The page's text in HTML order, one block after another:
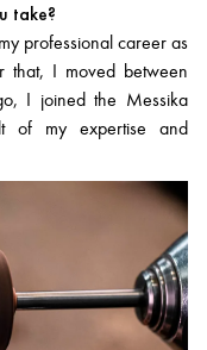
take?
professional career as
that, I moved between
I joined the Messika
of my expertise and